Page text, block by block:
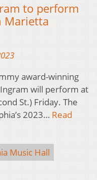
to perform
Marietta
award-winning
will perform at
St.) Friday. The
2023… Read
Music Hall